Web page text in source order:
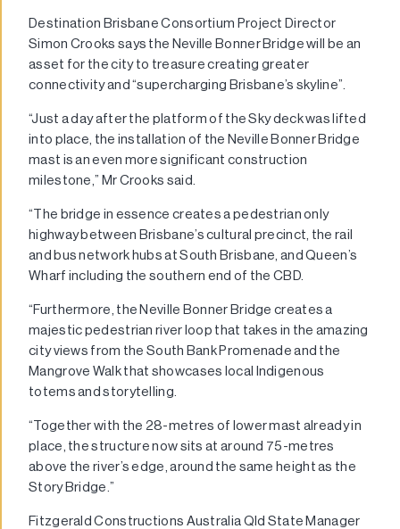
Destination Brisbane Consortium Project Director
Simon Crooks says the Neville Bonner Bridge will be an
asset for the city to treasure creating greater
connectivity and “supercharging Brisbane’s skyline”.
“Just a day after the platform of the Sky deck was lifted
into place, the installation of the Neville Bonner Bridge
mast is an even more significant construction
milestone,” Mr Crooks said.
“The bridge in essence creates a pedestrian only
highway between Brisbane’s cultural precinct, the rail
and bus network hubs at South Brisbane, and Queen’s
Wharf including the southern end of the CBD.
“Furthermore, the Neville Bonner Bridge creates a
majestic pedestrian river loop that takes in the amazing
city views from the South Bank Promenade and the
Mangrove Walk that showcases local Indigenous
totems and storytelling.
“Together with the 28-metres of lower mast already in
place, the structure now sits at around 75-metres
above the river’s edge, around the same height as the
Story Bridge.”
Fitzgerald Constructions Australia Qld State Manager